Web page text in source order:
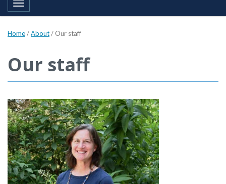
Toggle navigation
Home/About/ Our staff
Our staff